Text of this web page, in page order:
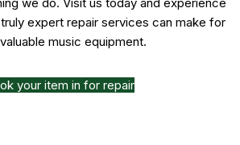
expert repair services can make for
music equipment.
your item in for repair